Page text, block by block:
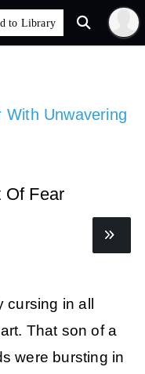
With Unwavering
Of Fear
cursing in all
That son of a
were bursting in